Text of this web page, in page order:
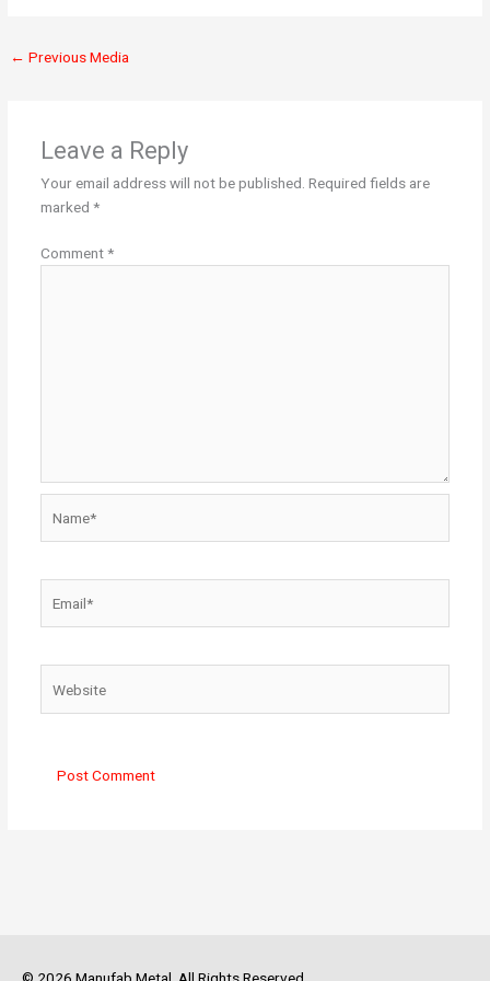
← Previous Media
Leave a Reply
Your email address will not be published. Required fields are
marked *
Comment*